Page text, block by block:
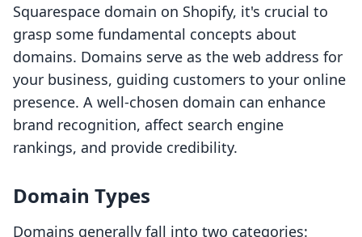
Squarespace domain on Shopify, it's crucial to
grasp some fundamental concepts about
domains. Domains serve as the web address for
your business, guiding customers to your online
presence. A well-chosen domain can enhance
brand recognition, affect search engine
rankings, and provide credibility.
Domain Types
Domains generally fall into two categories: